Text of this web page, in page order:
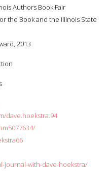
Authors Book Fair
the Book and the Illinois State
2013
dave.hoekstra.94
journal-with-dave-hoekstra/